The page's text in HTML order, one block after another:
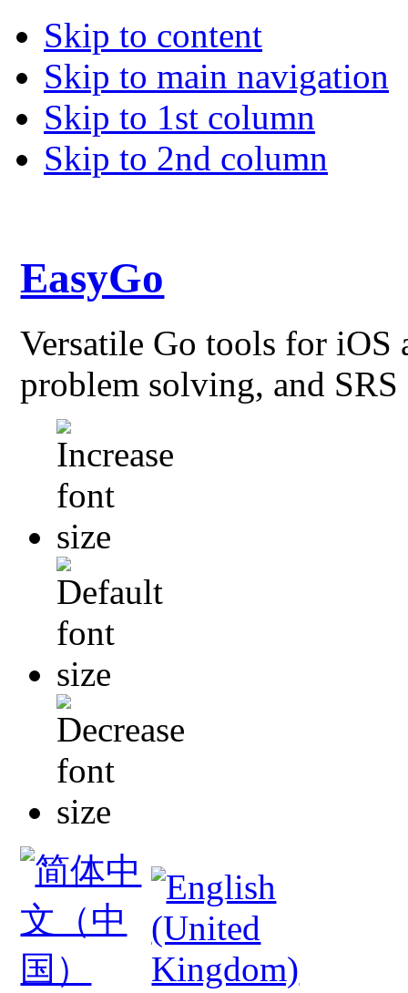
Skip to content
Skip to main navigation
Skip to 1st column
Skip to 2nd column
EasyGo
Versatile Go tools for
problem solving, and SRS